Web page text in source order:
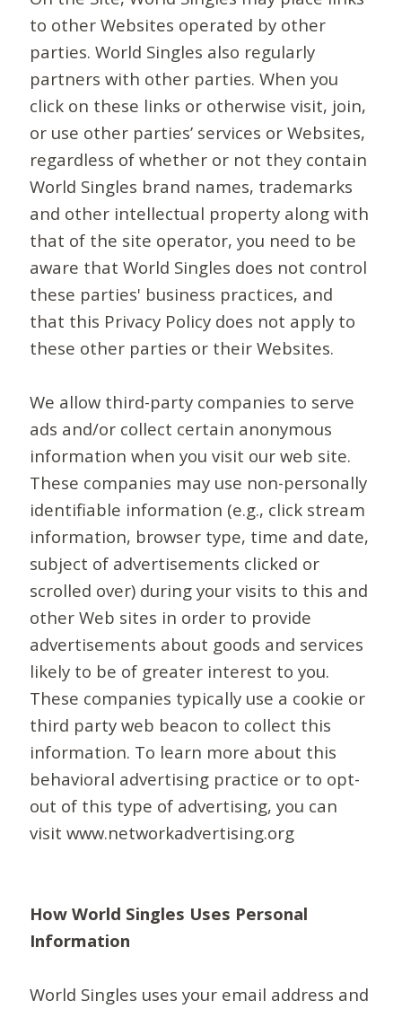
to other Websites operated by other
parties. World Singles also regularly
partners with other parties. When you
click on these links or otherwise visit, join,
or use other parties’ services or Websites,
regardless of whether or not they contain
World Singles brand names, trademarks
and other intellectual property along with
that of the site operator, you need to be
aware that World Singles does not control
these parties' business practices, and
that this Privacy Policy does not apply to
these other parties or their Websites.
We allow third-party companies to serve
ads and/or collect certain anonymous
information when you visit our web site.
These companies may use non-personally
identifiable information (e.g., click stream
information, browser type, time and date,
subject of advertisements clicked or
scrolled over) during your visits to this and
other Web sites in order to provide
advertisements about goods and services
likely to be of greater interest to you.
These companies typically use a cookie or
third party web beacon to collect this
information. To learn more about this
behavioral advertising practice or to opt-
out of this type of advertising, you can
visit www.networkadvertising.org
How World Singles Uses Personal
Information
World Singles uses your email address and